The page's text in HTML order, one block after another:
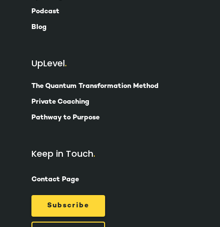
Podcast
Blog
UpLevel
The Quantum Transformation Method
Private Coaching
Pathway to Purpose
Keep in Touch
Contact Page
Subscribe